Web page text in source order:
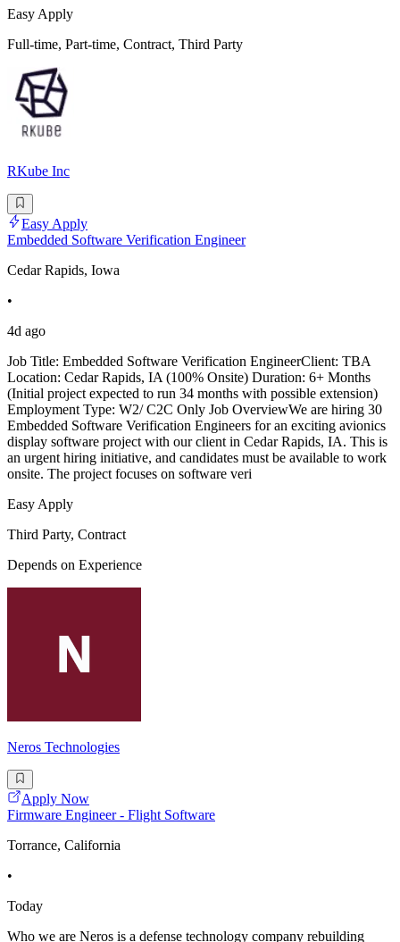
Easy Apply
Full-time, Part-time, Contract, Third Party
RKube Inc
Easy Apply
Embedded Software Verification Engineer
Cedar Rapids, Iowa
•
4d ago
Job Title: Embedded Software Verification EngineerClient: TBA
Location: Cedar Rapids, IA (100% Onsite) Duration: 6+ Months
(Initial project expected to run 34 months with possible extension)
Employment Type: W2/ C2C Only Job OverviewWe are hiring 30
Embedded Software Verification Engineers for an exciting avionics
display software project with our client in Cedar Rapids, IA. This is
an urgent hiring initiative, and candidates must be available to work
onsite. The project focuses on software veri
Easy Apply
Third Party, Contract
Depends on Experience
Neros Technologies
Apply Now
Firmware Engineer - Flight Software
Torrance, California
•
Today
Who we are Neros is a defense technology company rebuilding